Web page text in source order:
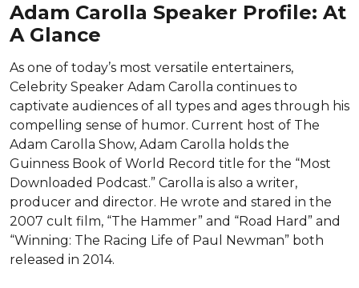
Adam Carolla Speaker Profile: At
A Glance
As one of today’s most versatile entertainers,
Celebrity Speaker Adam Carolla continues to
captivate audiences of all types and ages through his
compelling sense of humor. Current host of The
Adam Carolla Show, Adam Carolla holds the
Guinness Book of World Record title for the “Most
Downloaded Podcast.” Carolla is also a writer,
producer and director. He wrote and stared in the
2007 cult film, “The Hammer” and “Road Hard” and
“Winning: The Racing Life of Paul Newman” both
released in 2014.